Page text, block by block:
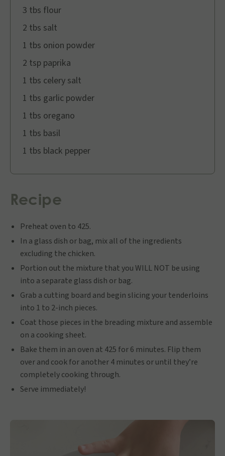
3 tbs flour
2 tbs salt
1 tbs onion powder
2 tsp paprika
1 tbs celery salt
1 tbs garlic powder
1 tbs oregano
1 tbs basil
1 tbs black pepper
Recipe
Preheat oven to 425.
In a glass dish or bag, mix all of the ingredients
excluding the chicken.
Portion out the mixture that you WILL NOT be using
into a separate glass dish or bag.
Grab a cutting board and begin slicing your tenderloins
into 1 to 2-inch pieces.
Coat those pieces in the breading mixture and assemble
on a cooking sheet.
Bake them in an oven at 425 for 6 minutes. Flip them
over and cook for another 4 minutes or until they’re
completely cooking through.
Serve immediately!